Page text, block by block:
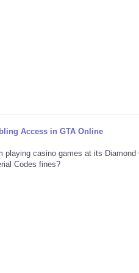
Access in GTA Online
casino games at its
Codes fines?